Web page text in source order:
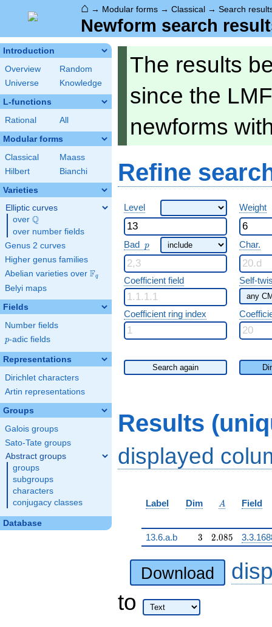
⌂ → Modular forms → Classical → Search
Newform search
Introduction
Overview
Random
Universe
Knowledge
L-functions
Rational All
Modular forms
Classical
Maass
Hilbert
Bianchi
Varieties
Elliptic curves
over \Q
Q
over number fields
Genus 2 curves
Higher genus families
Abelian varieties over \F_{q}
Fq
Belyi maps
Fields
Number fields
p
p-adic fields
Representations
Dirichlet characters
Artin representations
Groups
Galois groups
Sato-Tate groups
Abstract groups
groups
subgroups
characters
conjugacy classes
Database
The results
since the
newforms
Refine
Level Weight
Bad p
p Char.
Coefficient field Self-
Coefficient ring index
Search again
Results
displayed
Label Dim A
A Field
13.6.a.b 3
3 2.085
2.085
Download
to